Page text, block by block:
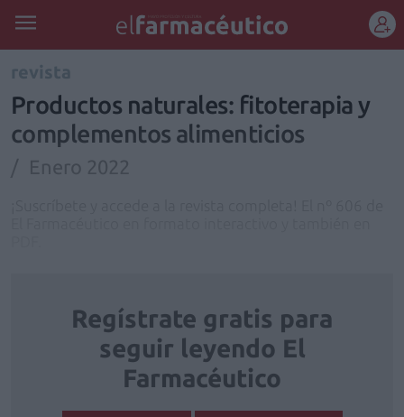
revista
Productos naturales: fitoterapia y
complementos alimenticios
Enero 2022
Regístrate gratis para
seguir leyendo El
Farmacéutico